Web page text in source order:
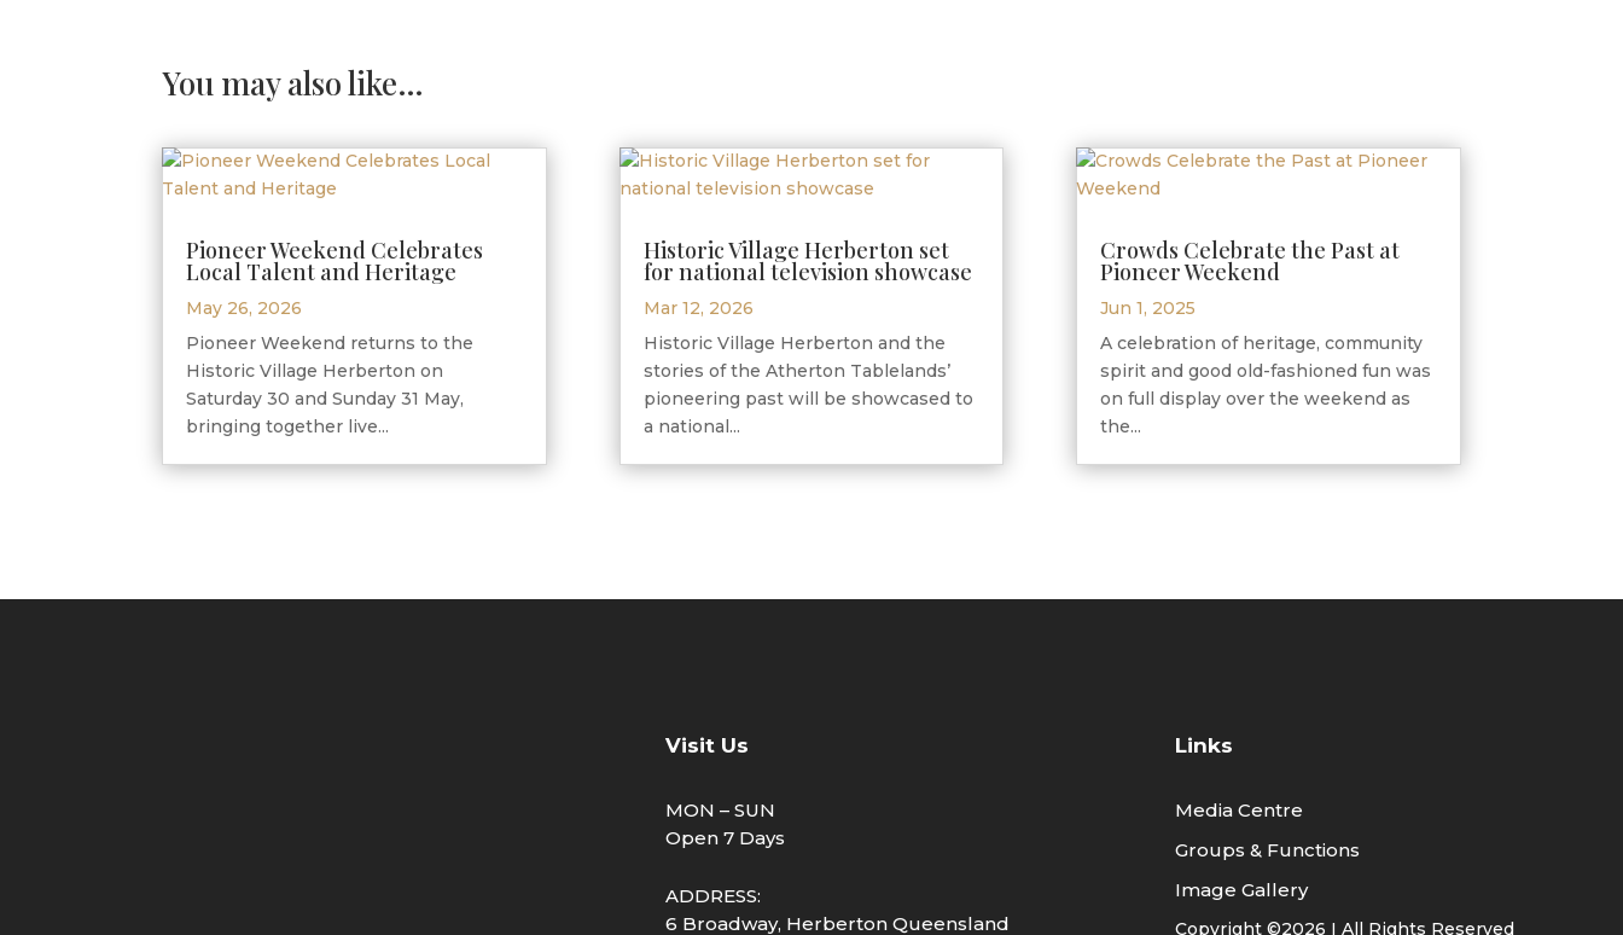
You may also like…
Pioneer Weekend Celebrates
Local Talent and Heritage
May 26, 2026
Pioneer Weekend returns to the
Historic Village Herberton on
Saturday 30 and Sunday 31 May,
bringing together live...
Historic Village Herberton set
for national television showcase
Mar 12, 2026
Historic Village Herberton and the
stories of the Atherton Tablelands’
pioneering past will be showcased to
a national...
Crowds Celebrate the Past at
Pioneer Weekend
Jun 1, 2025
A celebration of heritage, community
spirit and good old-fashioned fun was
on full display over the weekend as
the...
Visit Us
MON – SUN
Open 7 Days
ADDRESS:
6 Broadway, Herberton Queensland
Links
Media Centre
Groups & Functions
Image Gallery
Copyright ©2026 I All Rights Reserved